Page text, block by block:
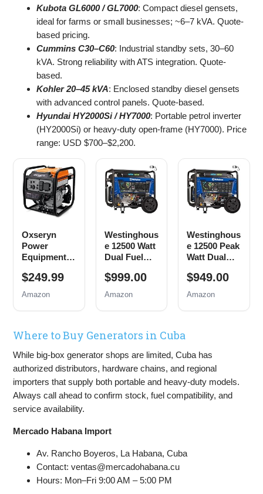
Kubota GL6000 / GL7000: Compact diesel gensets,
ideal for farms or small businesses; ~6–7 kVA. Quote-
based pricing.
Cummins C30–C60: Industrial standby sets, 30–60
kVA. Strong reliability with ATS integration. Quote-
based.
Kohler 20–45 kVA: Enclosed standby diesel gensets
with advanced control panels. Quote-based.
Hyundai HY2000Si / HY7000: Portable petrol inverter
(HY2000Si) or heavy-duty open-frame (HY7000). Price
range: USD $700–$2,200.
Oxseryn
Power
Equipment
Inverter
Generator
Powered,
Open Frame
Low Noise
with ECO
Mode, RV
Emergency
Home
$249.99
Amazon
Westinghous
e 12500 Watt
Dual Fuel
Backup
Portable
Remote
Start,
Switch
Ready, Gas
and Propane
Powered
$999.00
Amazon
Westinghous
e 12500 Peak
Watt Dual
Backup
Portable
Remote
Switch
Ready, Gas
and Propane
Powered,
CO Sensor
$949.00
Amazon
Where to Buy Generators in Cuba
While big-box generator shops are limited, Cuba has
authorized distributors, hardware chains, and regional
importers that supply both portable and heavy-duty models.
Always call ahead to confirm stock, fuel compatibility, and
service availability.
Mercado Habana Import
Av. Rancho Boyeros, La Habana, Cuba
Contact: ventas@mercadohabana.cu
Hours: Mon–Fri 9:00 AM – 5:00 PM